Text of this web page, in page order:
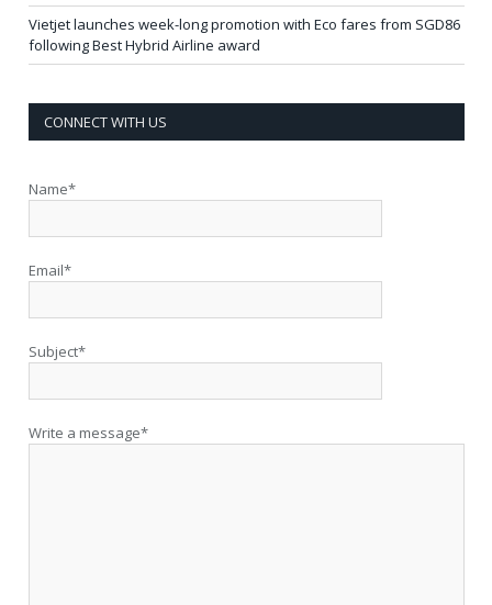
Vietjet launches week-long promotion with Eco fares from SGD86
following Best Hybrid Airline award
CONNECT WITH US
Name*
Email*
Subject*
Write a message*